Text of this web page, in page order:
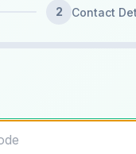
2 Contact